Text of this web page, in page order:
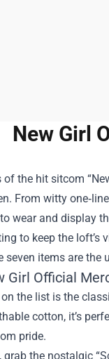
New Girl
of the hit sitcom
From witty
wear and display
to keep the loft’s
seven items are the
Girl Official
the list is the
cotton, it’s
pride.
grab the nostalgic